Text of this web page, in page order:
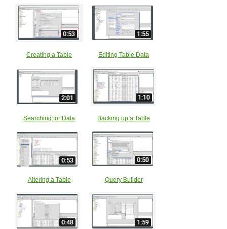
Creating a Table Editing Table Data
Searching for Data Backing up a Table
Altering a Table Query Builder